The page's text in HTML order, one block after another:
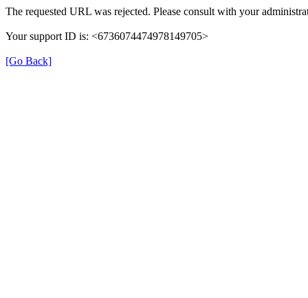
The requested URL was rejected. Please consult with your
Your support ID is: <6736074474978149705>
[Go Back]